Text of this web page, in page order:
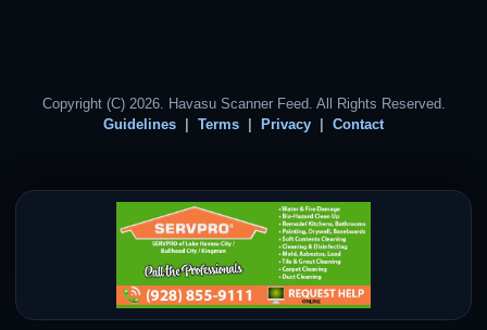
Copyright (C) 2026. Havasu Scanner Feed. All Rights Reserved.
Guidelines
Terms Privacy Contact